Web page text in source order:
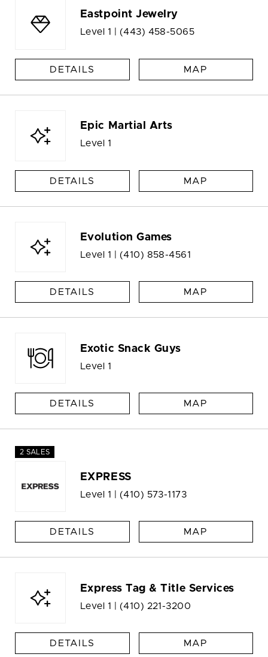
Eastpoint Jewelry
Level 1 | (443) 458-5065
DETAILS MAP
Epic Martial Arts
Level 1
DETAILS MAP
Evolution Games
Level 1 | (410) 858-4561
DETAILS MAP
Exotic Snack Guys
Level 1
DETAILS MAP
2 SALES
EXPRESS
Level 1 | (410) 573-1173
DETAILS MAP
Express Tag & Title Services
Level 1 | (410) 221-3200
DETAILS MAP